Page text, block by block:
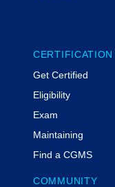
CERTIFICATION
Get Certified
Eligibility
Exam
Maintaining
Find a CGMS
COMMUNITY